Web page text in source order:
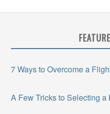
7 Ways to Overcome a
A Few Tricks to Selecting